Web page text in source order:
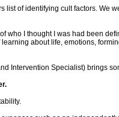
list of identifying cult factors.
who I thought I was had been
about life, emotions,
Intervention Specialist) brings